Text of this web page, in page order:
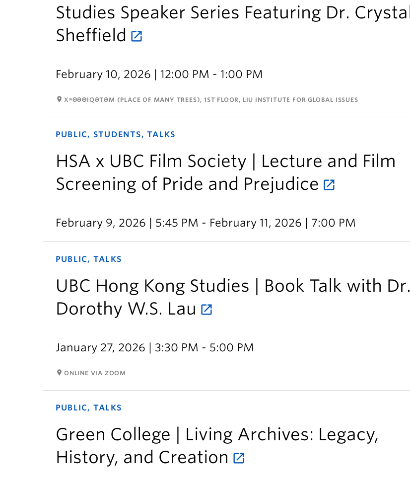
Studies Speaker Series Featuring Dr. Crystal
Sheffield
February 10, 2026 | 12:00 PM - 1:00 PM
room XʷΘƏΘIQƏTƏM (PLACE OF MANY TREES), 1ST FLOOR, LIU INSTITUTE FOR GLOBAL ISSUES
PUBLIC, STUDENTS, TALKS
HSA x UBC Film Society | Lecture and Film
Screening of Pride and Prejudice
February 9, 2026 | 5:45 PM - February 11, 2026 | 7:00 PM
PUBLIC, TALKS
UBC Hong Kong Studies | Book Talk with Dr.
Dorothy W.S. Lau
January 27, 2026 | 3:30 PM - 5:00 PM
room ONLINE VIA ZOOM
PUBLIC, TALKS
Green College | Living Archives: Legacy,
History, and Creation